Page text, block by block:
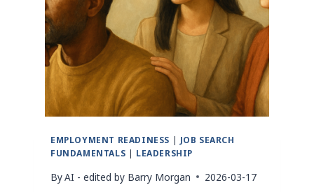
EMPLOYMENT READINESS | JOB SEARCH
FUNDAMENTALS | LEADERSHIP
ByAI - edited by Barry Morgan 2026-03-17